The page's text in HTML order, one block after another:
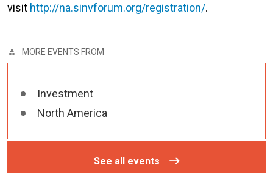
visit http://na.sinvforum.org/registration/.
MORE EVENTS FROM
Investment
North America
See all events